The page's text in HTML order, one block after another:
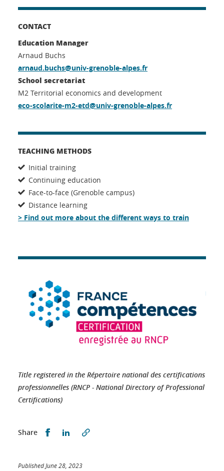
CONTACT
Education Manager
Arnaud Buchs
arnaud.buchs@univ-grenoble-alpes.fr
School secretariat
M2 Territorial economics and development
eco-scolarite-m2-etd@univ-grenoble-alpes.fr
TEACHING METHODS
Initial training
Continuing education
Face-to-face (Grenoble campus)
Distance learning
> Find out more about the different ways to train
Title registered in the Répertoire national des certifications
professionnelles (RNCP - National Directory of Professional
Certifications)
Share Partager sur Facebook
Partager sur LinkedIn
Published June 28, 2023